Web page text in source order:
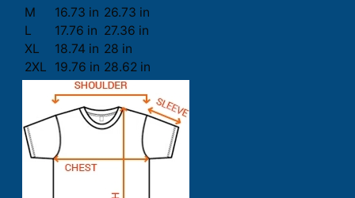
M
16.73 in 26.73 in
L
17.76 in 27.36 in
XL
18.74 in 28 in
2XL
19.76 in 28.62 in